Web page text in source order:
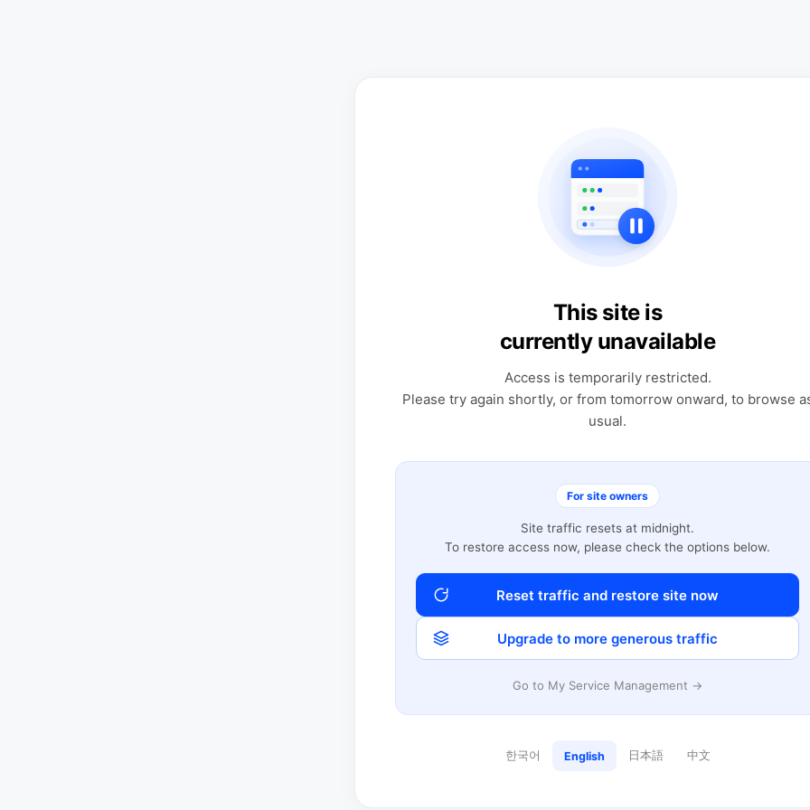
This site is
currently unavailable
Access is temporarily restricted.
Please try again shortly, or from tomorrow onward, to browse
usual.
For site owners
Site traffic resets at midnight.
To restore access now, please check the options below.
Reset traffic and restore site now
Upgrade to more generous traffic
Go to My Service Management →
한국어 English 日本語 中文